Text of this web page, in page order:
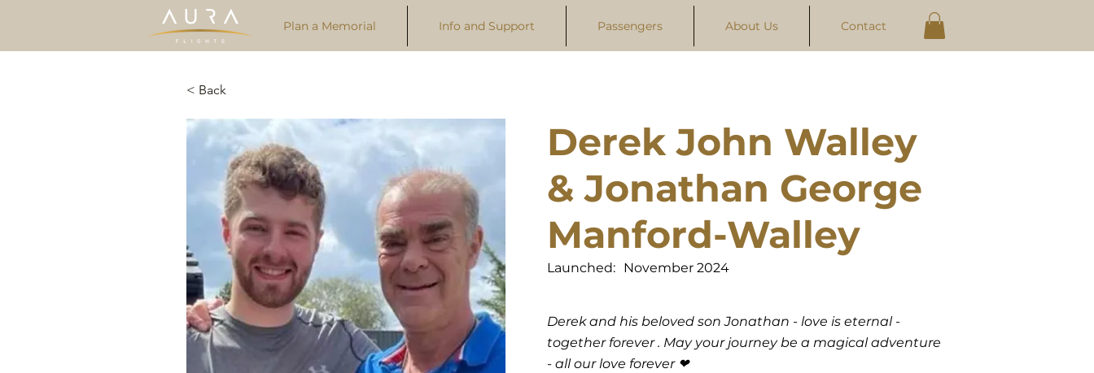
Plan a Memorial Info and Support Passengers About Us Contact
< Back
Derek John Walley
& Jonathan George
Manford-Walley
Launched: November 2024
Derek and his beloved son Jonathan - love is eternal -
together forever . May your journey be a magical adventure
- all our love forever ❤